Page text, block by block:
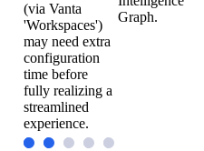
(via Vanta
'Workspaces')
may need extra
configuration
time before
fully realizing a
streamlined
experience.
Graph.